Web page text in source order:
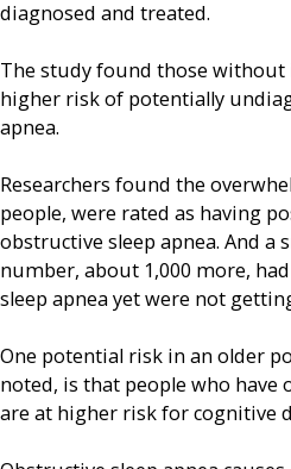
diagnosed and treated.
The study found those without
higher risk of potentially
apnea.
Researchers found the
people, were rated as having
obstructive sleep apnea. And a
number, about 1,000 more,
sleep apnea yet were not
One potential risk in an older
noted, is that people who have
are at higher risk for cognitive